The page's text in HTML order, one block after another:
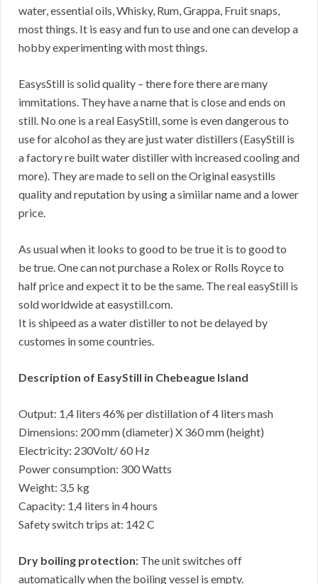
water, essential oils, Whisky, Rum, Grappa, Fruit snaps,
most things. It is easy and fun to use and one can develop a
hobby experimenting with most things.
EasysStill is solid quality – there fore there are many
immitations. They have a name that is close and ends on
still. No one is a real EasyStill, some is even dangerous to
use for alcohol as they are just water distillers (EasyStill is
a factory re built water distiller with increased cooling and
more). They are made to sell on the Original easystills
quality and reputation by using a simiilar name and a lower
price.
As usual when it looks to good to be true it is to good to
be true. One can not purchase a Rolex or Rolls Royce to
half price and expect it to be the same. The real easyStill is
sold worldwide at easystill.com.
It is shipeed as a water distiller to not be delayed by
customes in some countries.
Description of EasyStill in Chebeague Island
Output: 1,4 liters 46% per distillation of 4 liters mash
Dimensions: 200 mm (diameter) X 360 mm (height)
Electricity: 230Volt/ 60 Hz
Power consumption: 300 Watts
Weight: 3,5 kg
Capacity: 1,4 liters in 4 hours
Safety switch trips at: 142 C
Dry boiling protection: The unit switches off
automatically when the boiling vessel is empty.